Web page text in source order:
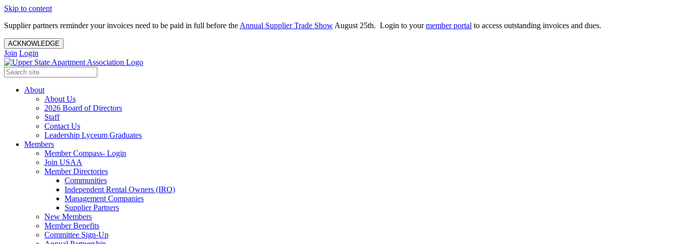
Skip to content
Supplier partners reminder your invoices need to be paid in full before the Annual Supplier Trade Show August 25th. Login to yourmember portal to access outstanding invoices and dues.
ACKNOWLEDGE
Join Login
About
About Us
2026 Board of Directors
Staff
Contact Us
Leadership Lyceum Graduates
Members
Member Compass- Login
Join USAA
Member Directories
Communities
Independent Rental Owners (IRO)
Management Companies
Supplier Partners
New Members
Member Benefits
Committee Sign-Up